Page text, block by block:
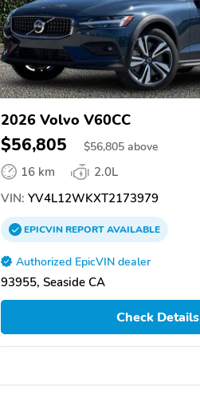
2026 Volvo V60CC
$56,805 $56,805 above
16 km
2.0L
VIN: YV4L12WKXT2173979
EPICVINREPORTAVAILABLE
Authorized EpicVIN dealer
93955, Seaside CA
Check Details